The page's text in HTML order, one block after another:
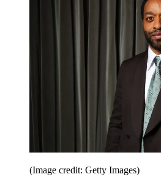
(Image credit: Getty Images)